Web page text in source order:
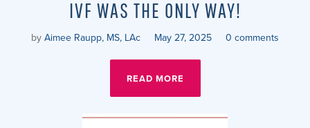
IVF WAS THE ONLY WAY!
byAimee Raupp, MS, LAc May 27, 2025 0 comments
READ MORE